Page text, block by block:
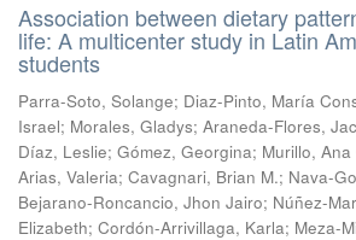
Association between dietary
life: A multicenter study in Latin
students
Parra-Soto, Solange; Diaz-Pinto, María
Israel; Morales, Gladys; Araneda-Flores,
Díaz, Leslie; Gómez, Georgina; Murillo,
Arias, Valeria; Cavagnari, Brian M.; Nava-
Bejarano-Roncancio, Jhon Jairo; Núñez-
Elizabeth; Cordón-Arrivillaga, Karla; Meza-